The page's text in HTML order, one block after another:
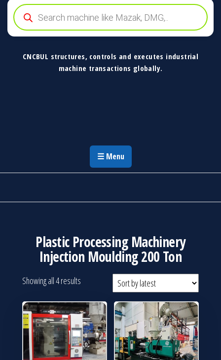
Products
search
CNCBUL structures, controls and executes industrial
machine transactions globally.
☰ Menu
Plastic Processing Machinery
Injection Moulding 200 Ton
Showing all 4 results
latest